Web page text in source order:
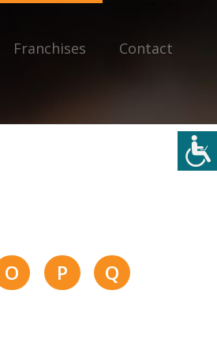
Franchises Contact
O P
Q